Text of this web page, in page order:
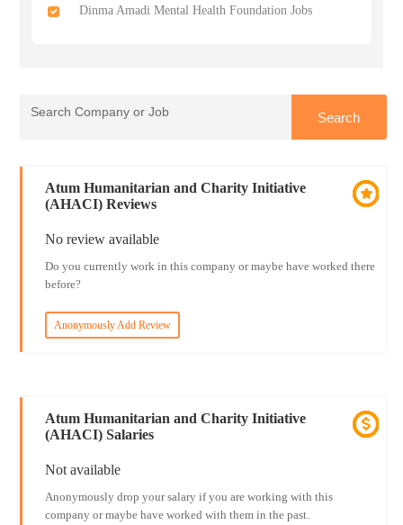
Dinma Amadi Mental Health Foundation Jobs
Atum Humanitarian and Charity Initiative
(AHACI) Reviews
No review available
Do you currently work in this company or maybe have worked there
before?
Anonymously Add Review
Atum Humanitarian and Charity Initiative
(AHACI) Salaries
Not available
Anonymously drop your salary if you are working with this
company or maybe have worked with them in the past.